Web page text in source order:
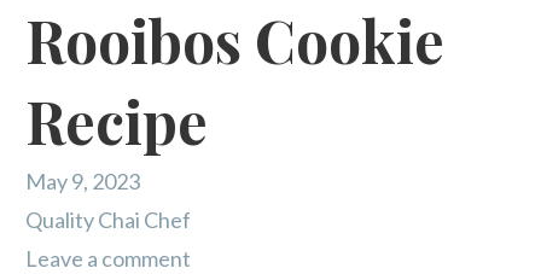
Rooibos Cookie
Recipe
May 9, 2023
Quality Chai Chef
Leave a comment